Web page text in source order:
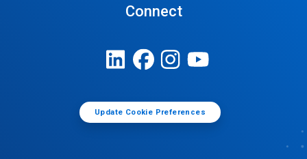
Connect
Update Cookie Preferences